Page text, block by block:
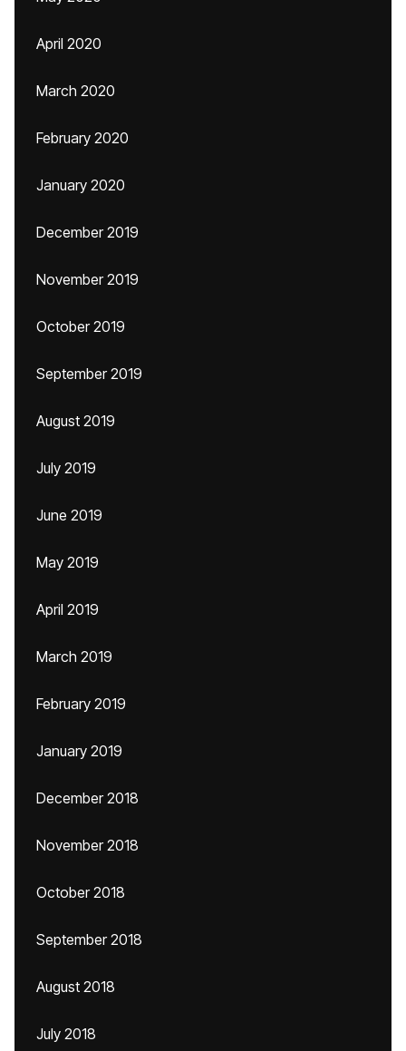
April 2020
March 2020
February 2020
January 2020
December 2019
November 2019
October 2019
September 2019
August 2019
July 2019
June 2019
May 2019
April 2019
March 2019
February 2019
January 2019
December 2018
November 2018
October 2018
September 2018
August 2018
July 2018